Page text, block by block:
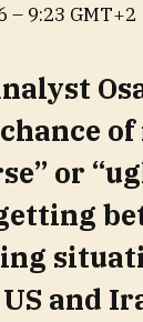
– 9:23 GMT+2
or
and